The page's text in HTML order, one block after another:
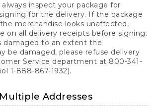
inspect your package for
for the delivery. If the package
merchandise looks unaffected,
on all delivery receipts before signing.
damaged to an extent the
be damaged, please refuse delivery
Service department at 800-341-
1-888-867-1932).
Addresses